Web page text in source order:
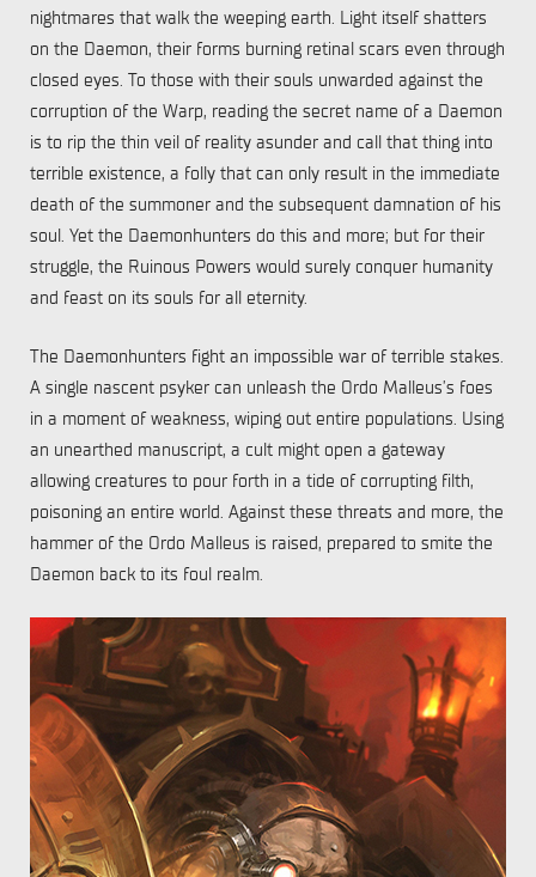
nightmares that walk the weeping earth. Light itself shatters
on the Daemon, their forms burning retinal scars even through
closed eyes. To those with their souls unwarded against the
corruption of the Warp, reading the secret name of a Daemon
is to rip the thin veil of reality asunder and call that thing into
terrible existence, a folly that can only result in the immediate
death of the summoner and the subsequent damnation of his
soul. Yet the Daemonhunters do this and more; but for their
struggle, the Ruinous Powers would surely conquer humanity
and feast on its souls for all eternity.
The Daemonhunters fight an impossible war of terrible stakes.
A single nascent psyker can unleash the Ordo Malleus’s foes
in a moment of weakness, wiping out entire populations. Using
an unearthed manuscript, a cult might open a gateway
allowing creatures to pour forth in a tide of corrupting filth,
poisoning an entire world. Against these threats and more, the
hammer of the Ordo Malleus is raised, prepared to smite the
Daemon back to its foul realm.